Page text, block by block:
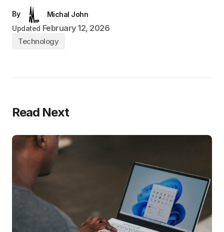
By
Michal John
Updated February 12, 2026
Technology
Read Next